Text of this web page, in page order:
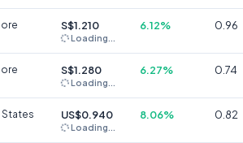
S$1.210
Loading...
6.12% 0.96
S$1.280
Loading...
6.27% 0.74
States US$0.940
Loading...
8.06% 0.82